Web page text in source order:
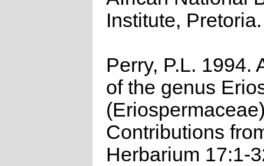
Institute, Pretoria.
Perry, P.L. 1994.
of the genus
Contributions
Herbarium 17:1-